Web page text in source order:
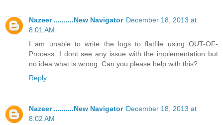
Nazeer ..........New Navigator December 18, 2013 at
8:01 AM
I am unable to write the logs to flatfile using OUT-OF-
Process. I dont see any issue with the implementation but
no idea what is wrong. Can you please help with this?
Reply
Nazeer ..........New Navigator December 18, 2013 at
8:02 AM